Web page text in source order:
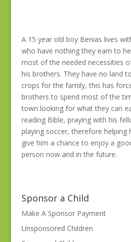
A 15 year old boy Benias lives
who have nothing they earn to
most of the needed necessities
his brothers. They have no land
crops for the family, this has
brothers to spend most of the
town looking for what they can
reading Bible, praying with his
playing soccer, therefore helping
give him a chance to enjoy a
person now and in the future.
Sponsor a Child
Make A Sponsor Payment
Unsponsored Children